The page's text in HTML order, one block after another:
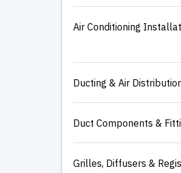
Air Conditioning
Ducting & Air
Duct Components &
Grilles, Diffusers &